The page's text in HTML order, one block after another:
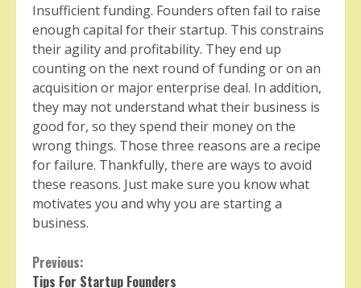
Insufficient funding. Founders often fail to raise
enough capital for their startup. This constrains
their agility and profitability. They end up
counting on the next round of funding or on an
acquisition or major enterprise deal. In addition,
they may not understand what their business is
good for, so they spend their money on the
wrong things. Those three reasons are a recipe
for failure. Thankfully, there are ways to avoid
these reasons. Just make sure you know what
motivates you and why you are starting a
business.
Continue
Previous:
Tips For Startup Founders